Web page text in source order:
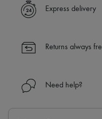
Express delivery
Returns always
Need help?